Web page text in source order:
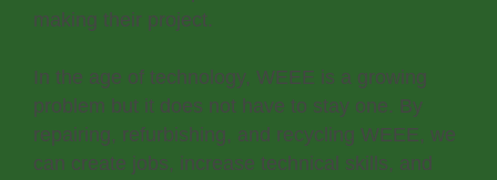
making their project.
In the age of technology, WEEE is a growing
problem but it does not have to stay one. By
repairing, refurbishing, and recycling WEEE, we
can create jobs, increase technical skills, and